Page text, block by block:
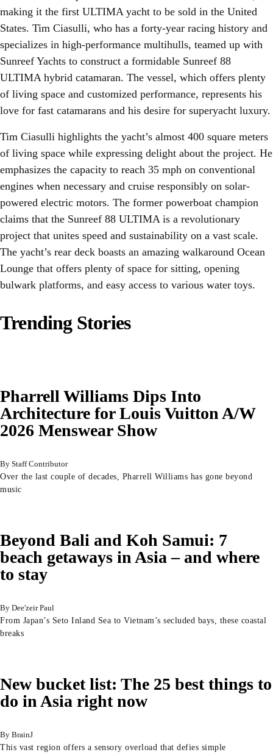
making it the first ULTIMA yacht to be sold in the United
States. Tim Ciasulli, who has a forty-year racing history and
specializes in high-performance multihulls, teamed up with
Sunreef Yachts to construct a formidable Sunreef 88
ULTIMA hybrid catamaran. The vessel, which offers plenty
of living space and customized performance, represents his
love for fast catamarans and his desire for superyacht luxury.
Tim Ciasulli highlights the yacht’s almost 400 square meters
of living space while expressing delight about the project. He
emphasizes the capacity to reach 35 mph on conventional
engines when necessary and cruise responsibly on solar-
powered electric motors. The former powerboat champion
claims that the Sunreef 88 ULTIMA is a revolutionary
project that unites speed and sustainability on a vast scale.
The yacht’s rear deck boasts an amazing walkaround Ocean
Lounge that offers plenty of space for sitting, opening
bulwark platforms, and easy access to various water toys.
Trending Stories
Pharrell Williams Dips Into
Architecture for Louis Vuitton A/W
2026 Menswear Show
Staff Contributor
Over the last couple of decades, Pharrell Williams has gone beyond
music
Beyond Bali and Koh Samui: 7
beach getaways in Asia – and where
to stay
Dee'zeir Paul
From Japan’s Seto Inland Sea to Vietnam’s secluded bays, these coastal
breaks
New bucket list: The 25 best things to
do in Asia right now
BrainJ
This vast region offers a sensory overload that defies simple